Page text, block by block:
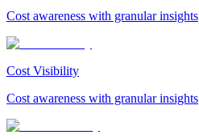
Cost awareness with granular insights
Cost Visibility
Cost awareness with granular insights